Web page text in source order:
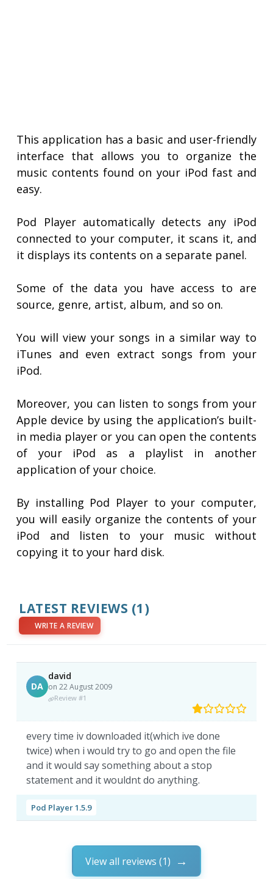
This application has a basic and user-friendly
interface that allows you to organize the
music contents found on your iPod fast and
easy.
Pod Player automatically detects any iPod
connected to your computer, it scans it, and
it displays its contents on a separate panel.
Some of the data you have access to are
source, genre, artist, album, and so on.
You will view your songs in a similar way to
iTunes and even extract songs from your
iPod.
Moreover, you can listen to songs from your
Apple device by using the application’s built-
in media player or you can open the contents
of your iPod as a playlist in another
application of your choice.
By installing Pod Player to your computer,
you will easily organize the contents of your
iPod and listen to your music without
copying it to your hard disk.
LATEST REVIEWS (1)
WRITE A REVIEW
DA
david
on 22 August 2009
Review #1
every time iv downloaded it(which ive done
twice) when i would try to go and open the file
and it would say something about a stop
statement and it wouldnt do anything.
Pod Player 1.5.9
View all reviews (1)